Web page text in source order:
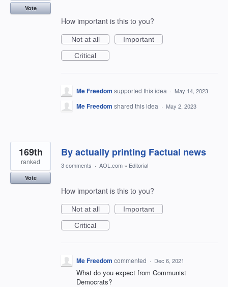
Vote
How important is this to you?
Not at all
Important
Critical
Me Freedom supported this idea · May 14, 2023
Me Freedom shared this idea · May 2, 2023
By actually printing Factual news
169th
ranked
Vote
3 comments · AOL.com » Editorial
How important is this to you?
Not at all
Important
Critical
Me Freedom commented · Dec 6, 2021
What do you expect from Communist
Democrats?